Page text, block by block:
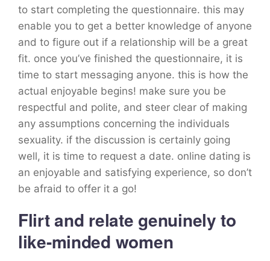
to start completing the questionnaire. this may
enable you to get a better knowledge of anyone
and to figure out if a relationship will be a great
fit. once you’ve finished the questionnaire, it is
time to start messaging anyone. this is how the
actual enjoyable begins! make sure you be
respectful and polite, and steer clear of making
any assumptions concerning the individuals
sexuality. if the discussion is certainly going
well, it is time to request a date. online dating is
an enjoyable and satisfying experience, so don’t
be afraid to offer it a go!
Flirt and relate genuinely to
like-minded women